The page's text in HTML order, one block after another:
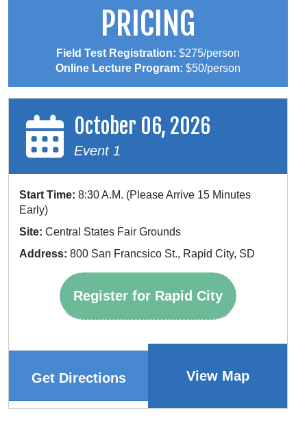
PRICING
Field Test Registration: $275/person
Online Lecture Program: $50/person
October 06, 2026
Event 1
Start Time: 8:30 A.M. (Please Arrive 15 Minutes
Early)
Site: Central States Fair Grounds
Address: 800 San Francsico St., Rapid City, SD
Register for Rapid City
Get Directions View Map